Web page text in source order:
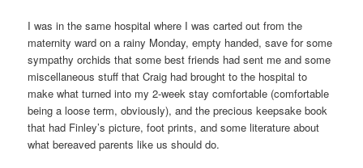
I was in the same hospital where I was carted out from the
maternity ward on a rainy Monday, empty handed, save for some
sympathy orchids that some best friends had sent me and some
miscellaneous stuff that Craig had brought to the hospital to
make what turned into my 2-week stay comfortable (comfortable
being a loose term, obviously), and the precious keepsake book
that had Finley’s picture, foot prints, and some literature about
what bereaved parents like us should do.